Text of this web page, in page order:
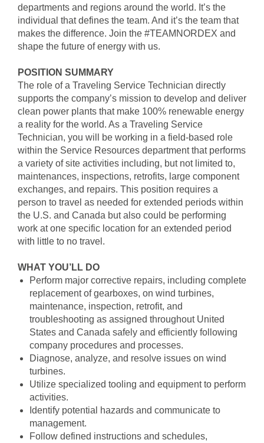
departments and regions around the world. It’s the
individual that defines the team. And it’s the team that
makes the difference. Join the #TEAMNORDEX and
shape the future of energy with us.
POSITION SUMMARY
The role of a Traveling Service Technician directly
supports the company’s mission to develop and deliver
clean power plants that make 100% renewable energy
a reality for the world. As a Traveling Service
Technician, you will be working in a field-based role
within the Service Resources department that performs
a variety of site activities including, but not limited to,
maintenances, inspections, retrofits, large component
exchanges, and repairs. This position requires a
person to travel as needed for extended periods within
the U.S. and Canada but also could be performing
work at one specific location for an extended period
with little to no travel.
WHAT YOU’LL DO
Perform major corrective repairs, including complete
replacement of gearboxes, on wind turbines,
maintenance, inspection, retrofit, and
troubleshooting as assigned throughout United
States and Canada safely and efficiently following
company procedures and processes.
Diagnose, analyze, and resolve issues on wind
turbines.
Utilize specialized tooling and equipment to perform
activities.
Identify potential hazards and communicate to
management.
Follow defined instructions and schedules,